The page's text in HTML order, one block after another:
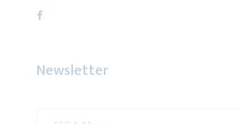
Newsletter